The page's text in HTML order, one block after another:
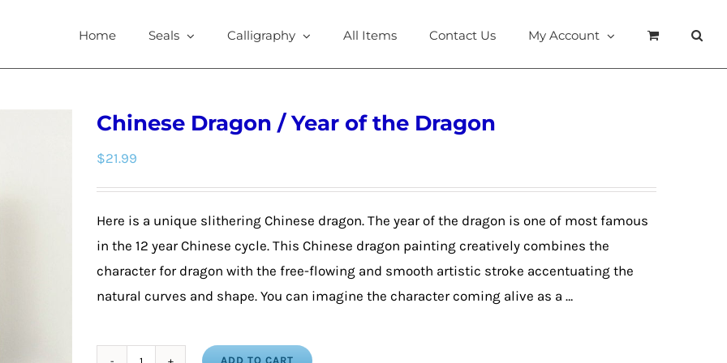
Home Seals Calligraphy All Items Contact Us My Account
Chinese Dragon / Year of the Dragon
$21.99
Here is a unique slithering Chinese dragon. The year of the dragon is one of most famous
in the 12 year Chinese cycle. This Chinese dragon painting creatively combines the
character for dragon with the free-flowing and smooth artistic stroke accentuating the
natural curves and shape. You can imagine the character coming alive as a …
ADD TO CART